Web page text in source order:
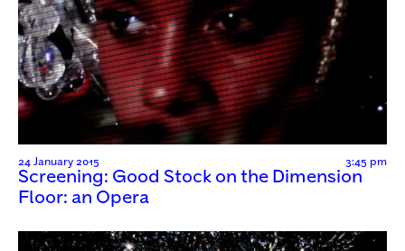
24 January 2015 3:45 pm
Screening: Good Stock on the Dimension
Floor: an Opera